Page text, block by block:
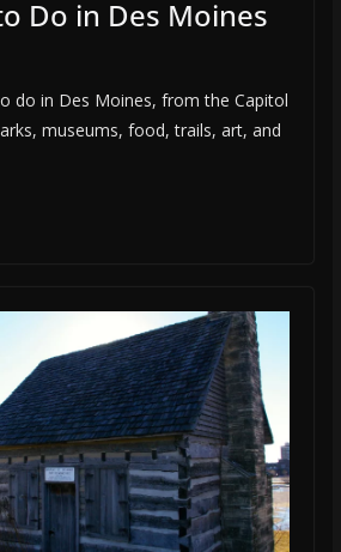
Do in Des Moines
do in Des Moines, from the Capitol
museums, food, trails, art, and